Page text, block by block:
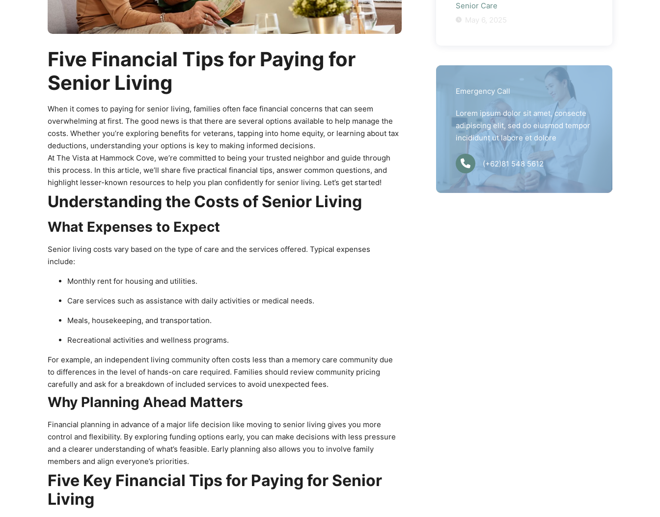
Five Financial Tips for Paying for
Senior Living
When it comes to paying for senior living, families often face financial concerns that can seem
overwhelming at first. The good news is that there are several options available to help manage the
costs. Whether you’re exploring benefits for veterans, tapping into home equity, or learning about tax
deductions, understanding your options is key to making informed decisions.
At The Vista at Hammock Cove, we’re committed to being your trusted neighbor and guide through
this process. In this article, we’ll share five practical financial tips, answer common questions, and
highlight lesser-known resources to help you plan confidently for senior living. Let’s get started!
Understanding the Costs of Senior Living
What Expenses to Expect
Senior living costs vary based on the type of care and the services offered. Typical expenses
include:
Monthly rent for housing and utilities.
Care services such as assistance with daily activities or medical needs.
Meals, housekeeping, and transportation.
Recreational activities and wellness programs.
For example, an independent living community often costs less than a memory care community due
to differences in the level of hands-on care required. Families should review community pricing
carefully and ask for a breakdown of included services to avoid unexpected fees.
Why Planning Ahead Matters
Financial planning in advance of a major life decision like moving to senior living gives you more
control and flexibility. By exploring funding options early, you can make decisions with less pressure
and a clearer understanding of what’s feasible. Early planning also allows you to involve family
members and align everyone’s priorities.
Five Key Financial Tips for Paying for Senior
Living
Senior Care
May 6, 2025
Emergency Call
Lorem ipsum dolor sit amet, consecte
adipiscing elit, sed do eiusmod tempor
incididunt ut labore et dolore
(+62)81 548 5612